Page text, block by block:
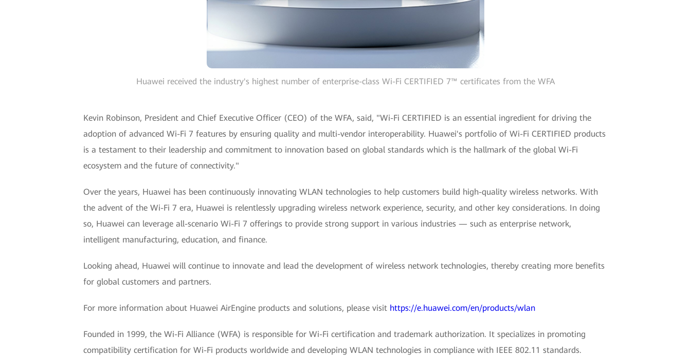
Huawei received the industry's highest number of enterprise-class Wi-Fi CERTIFIED 7™ certificates from the WFA
Kevin Robinson, President and Chief Executive Officer (CEO) of the WFA, said, "Wi-Fi CERTIFIED is an essential ingredient for driving the
adoption of advanced Wi-Fi 7 features by ensuring quality and multi-vendor interoperability. Huawei's portfolio of Wi-Fi CERTIFIED products
is a testament to their leadership and commitment to innovation based on global standards which is the hallmark of the global Wi-Fi
ecosystem and the future of connectivity."
Over the years, Huawei has been continuously innovating WLAN technologies to help customers build high-quality wireless networks. With
the advent of the Wi-Fi 7 era, Huawei is relentlessly upgrading wireless network experience, security, and other key considerations. In doing
so, Huawei can leverage all-scenario Wi-Fi 7 offerings to provide strong support in various industries — such as enterprise network,
intelligent manufacturing, education, and finance.
Looking ahead, Huawei will continue to innovate and lead the development of wireless network technologies, thereby creating more benefits
for global customers and partners.
For more information about Huawei AirEngine products and solutions, please visit https://e.huawei.com/en/products/wlan
Founded in 1999, the Wi-Fi Alliance (WFA) is responsible for Wi-Fi certification and trademark authorization. It specializes in promoting
compatibility certification for Wi-Fi products worldwide and developing WLAN technologies in compliance with IEEE 802.11 standards.